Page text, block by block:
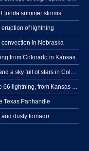
summer storms
of lightning
in Nebraska
from Colorado to Kansas
Texas Panhandle
dusty tornado